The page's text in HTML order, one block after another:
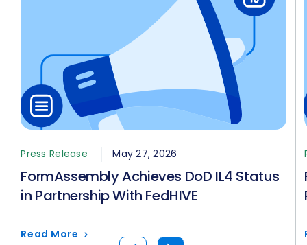
Press Release May 27, 2026
FormAssembly Achieves DoD IL4 Status
in Partnership With FedHIVE
Read More